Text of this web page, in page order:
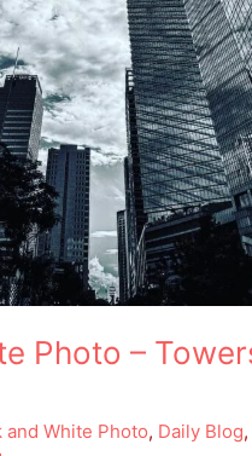
Photo –
and White Photo, Daily Blog,